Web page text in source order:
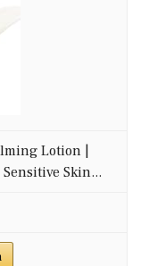
Lotion |
Skin...